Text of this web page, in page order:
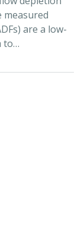
are a low-